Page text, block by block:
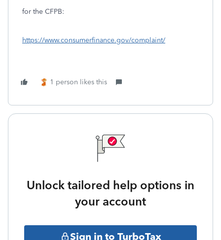
for the CFPB:
https://www.consumerfinance.gov/complaint/
1 person likes this
Unlock tailored help options in
your account
Sign in to TurboTax